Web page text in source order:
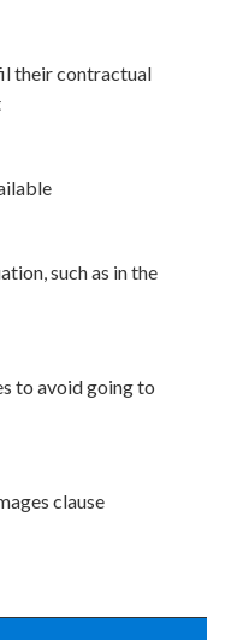
their contractual
such as in the
to avoid going to
clause